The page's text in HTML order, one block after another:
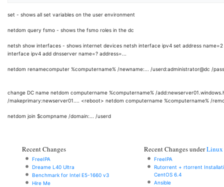
set - shows all set variables on the user environment
netdom query fsmo - shows the fsmo roles in the dc
netsh show interfaces - shows internet devices netsh interface ipv4 set address
interface ipv4 add dnsserver name=? address=...
netdom renamecomputer %computername% /newname:... /userd:administrator@dc /
change DC name netdom computername %computername% /
/makeprimary:newserver01.... <reboot> netdom computername %computername% /
netdom join $compname /domain:... /userd
Recent Changes
FreeIPA
Dreame L40 Ultra
Benchmark for Intel E5-1660 v3
Hire Me
Recent Changes underLinux
FreeIPA
Rutorrent + rtorrent
CentOS 6.4
Ansible